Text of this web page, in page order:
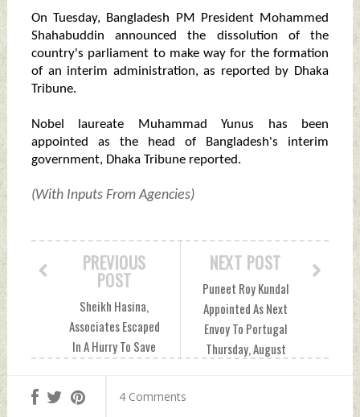
On Tuesday, Bangladesh PM President Mohammed
Shahabuddin announced the dissolution of the
country's parliament to make way for the formation
of an interim administration, as reported by Dhaka
Tribune.
Nobel laureate Muhammad Yunus has been
appointed as the head of Bangladesh's interim
government, Dhaka Tribune reported.
(With Inputs From Agencies)
NEXT POST
Puneet Roy Kundal
Appointed As Next
Envoy To Portugal
Thursday, August
PREVIOUS
POST
Sheikh Hasina,
Associates Escaped
In A Hurry To Save
Sources Thursday,
August 08, 2024 by
4 Comments